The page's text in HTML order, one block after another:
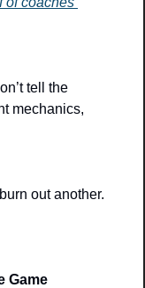
tell the
mechanics,
out another.
Game